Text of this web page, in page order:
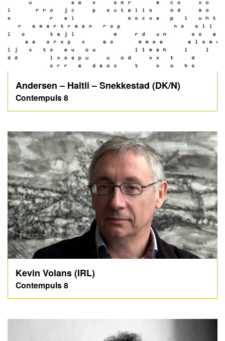
Andersen – Haltli – Snekkestad (DK/N)
Contempuls 8
Kevin Volans (IRL)
Contempuls 8